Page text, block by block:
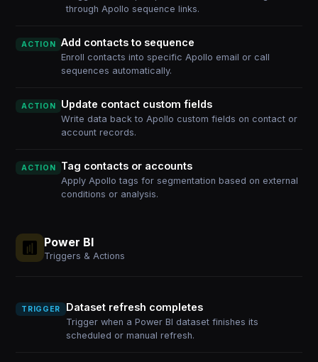
through Apollo sequence links.
ACTION Add contacts to sequence
Enroll contacts into specific Apollo email or call
sequences automatically.
ACTION Update contact custom fields
Write data back to Apollo custom fields on contact or
account records.
ACTION Tag contacts or accounts
Apply Apollo tags for segmentation based on external
conditions or analysis.
Power BI
Triggers & Actions
TRIGGER Dataset refresh completes
Trigger when a Power BI dataset finishes its
scheduled or manual refresh.